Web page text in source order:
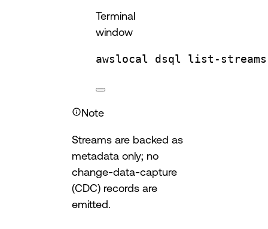
Terminal
window
awslocal dsql list-streams
Note
Streams are backed as
metadata only; no
change-data-capture
(CDC) records are
emitted.